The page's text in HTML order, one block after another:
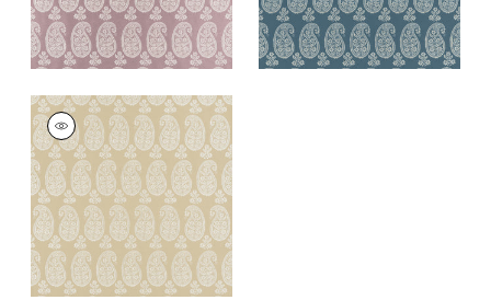
CAMPANIA PAISLEY
Woven Fabric| Beige
+1